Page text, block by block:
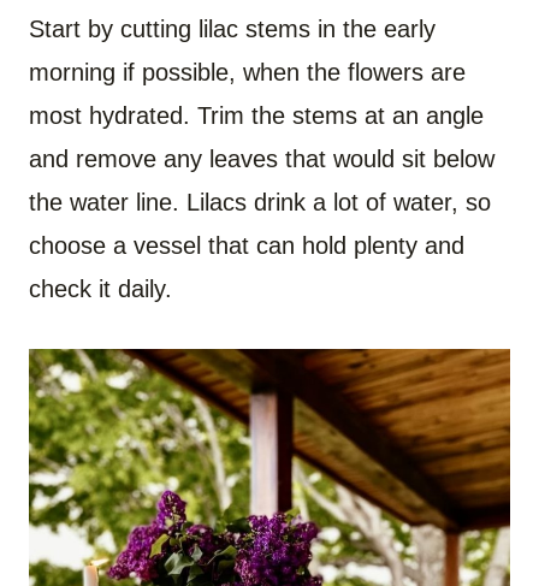
Start by cutting lilac stems in the early
morning if possible, when the flowers are
most hydrated. Trim the stems at an angle
and remove any leaves that would sit below
the water line. Lilacs drink a lot of water, so
choose a vessel that can hold plenty and
check it daily.